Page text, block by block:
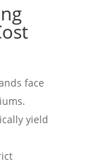
face
yield